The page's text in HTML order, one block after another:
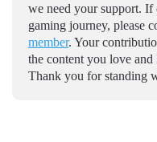
we need your support. If
gaming journey, please
member. Your
the content you love
Thank you for standing